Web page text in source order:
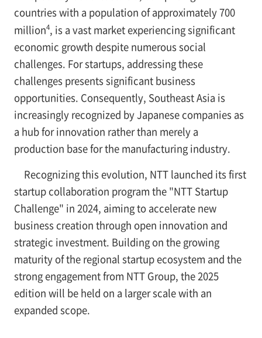
countries with a population of approximately 700
million4, is a vast market experiencing significant
economic growth despite numerous social
challenges. For startups, addressing these
challenges presents significant business
opportunities. Consequently, Southeast Asia is
increasingly recognized by Japanese companies as
a hub for innovation rather than merely a
production base for the manufacturing industry.
Recognizing this evolution, NTT launched its first
startup collaboration program the "NTT Startup
Challenge" in 2024, aiming to accelerate new
business creation through open innovation and
strategic investment. Building on the growing
maturity of the regional startup ecosystem and the
strong engagement from NTT Group, the 2025
edition will be held on a larger scale with an
expanded scope.